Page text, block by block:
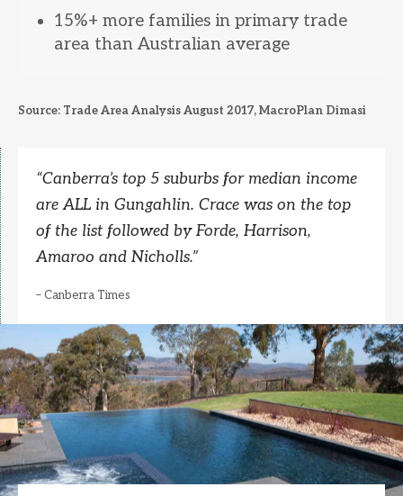
15%+ more families in primary trade
area than Australian average
Source: Trade Area Analysis August 2017, MacroPlan Dimasi
“Canberra’s top 5 suburbs for median income
are ALL in Gungahlin. Crace was on the top
of the list followed by Forde, Harrison,
Amaroo and Nicholls.”
– Canberra Times